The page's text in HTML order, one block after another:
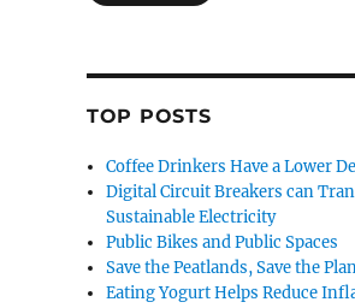
TOP POSTS
Coffee Drinkers Have a Lower
Digital Circuit Breakers can
Sustainable Electricity
Public Bikes and Public Spaces
Save the Peatlands, Save the
Eating Yogurt Helps Reduce